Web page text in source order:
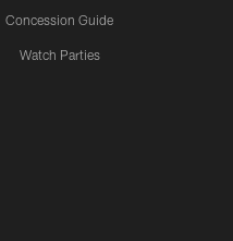
Concession Guide
Watch Parties